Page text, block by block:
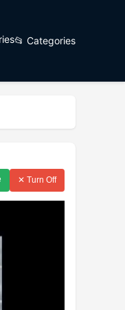
📂 Categories
✕ Turn Off